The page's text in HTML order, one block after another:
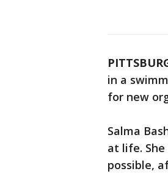
in a
for new
Salma
at life.
possible,